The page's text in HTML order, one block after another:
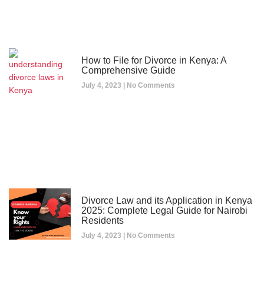
How to File for Divorce in Kenya: A
Comprehensive Guide
July 4, 2023 No Comments
Divorce Law and its Application in Kenya
2025: Complete Legal Guide for Nairobi
Residents
July 4, 2023 No Comments